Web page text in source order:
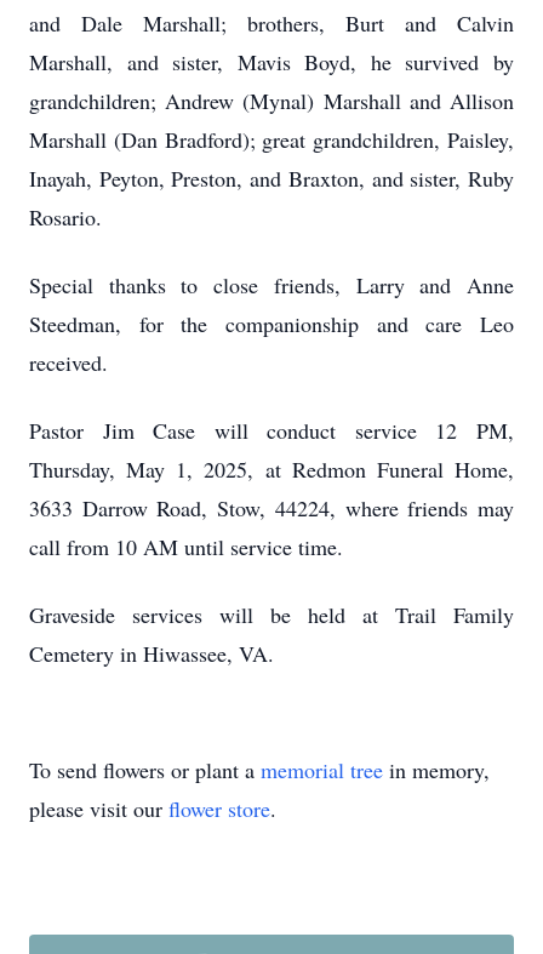
and Dale Marshall; brothers, Burt and Calvin
Marshall, and sister, Mavis Boyd, he survived by
grandchildren; Andrew (Mynal) Marshall and Allison
Marshall (Dan Bradford); great grandchildren, Paisley,
Inayah, Peyton, Preston, and Braxton, and sister, Ruby
Rosario.
Special thanks to close friends, Larry and Anne
Steedman, for the companionship and care Leo
received.
Pastor Jim Case will conduct service 12 PM,
Thursday, May 1, 2025, at Redmon Funeral Home,
3633 Darrow Road, Stow, 44224, where friends may
call from 10 AM until service time.
Graveside services will be held at Trail Family
Cemetery in Hiwassee, VA.
To send flowers or plant a memorial tree in memory,
please visit our flower store.